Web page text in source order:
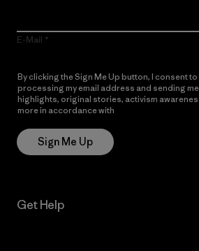
E-Mail
By clicking the Sign Me Up button, I consent
processing my email address and sending
highlights, original stories, activism
more in accordance with
Sign Me Up
Get Help